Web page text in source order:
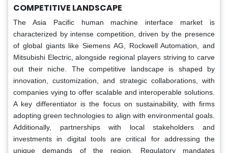
COMPETITIVE LANDSCAPE
The Asia Pacific human machine interface market is
characterized by intense competition, driven by the presence
of global giants like Siemens AG, Rockwell Automation, and
Mitsubishi Electric, alongside regional players striving to carve
out their niche. The competitive landscape is shaped by
innovation, customization, and strategic collaborations, with
companies vying to offer scalable and interoperable solutions.
A key differentiator is the focus on sustainability, with firms
adopting green technologies to align with environmental goals.
Additionally, partnerships with local stakeholders and
investments in digital tools are critical for addressing the
unique demands of the region. Regulatory mandates